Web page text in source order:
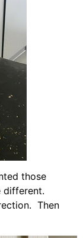
those
different.
Then